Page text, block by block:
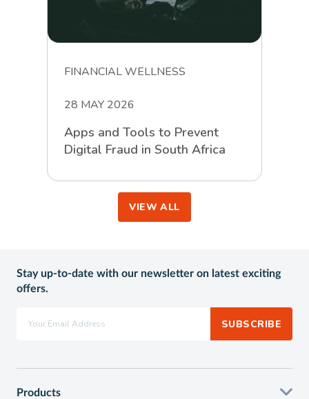
FINANCIAL WELLNESS
28 MAY 2026
Apps and Tools to Prevent
Digital Fraud in South Africa
VIEW ALL
Stay up-to-date with our newsletter on latest exciting
offers.
SUBSCRIBE
Products